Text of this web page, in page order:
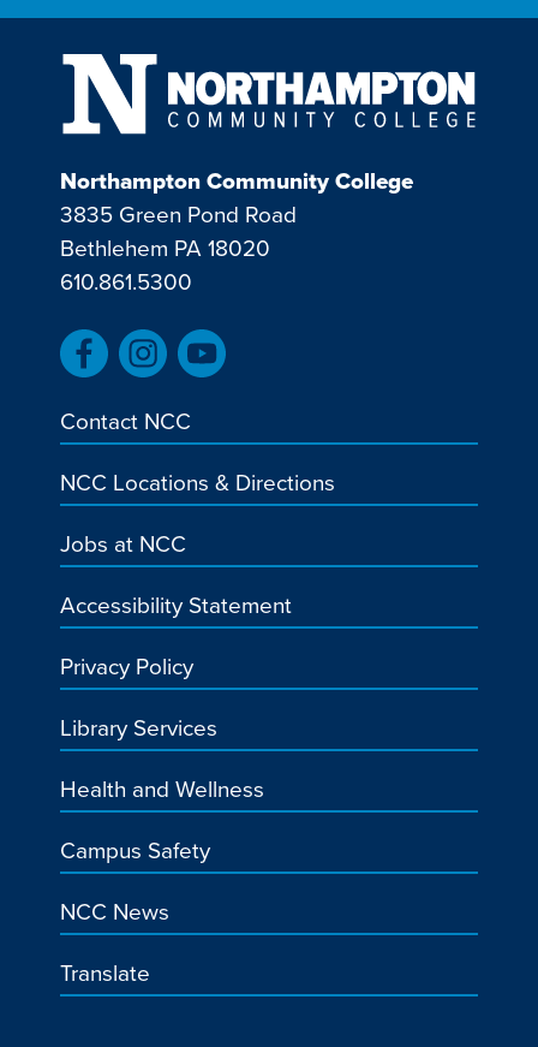
Northampton Community College
3835 Green Pond Road
Bethlehem PA 18020
610.861.5300
Contact NCC
NCC Locations & Directions
Jobs at NCC
Accessibility Statement
Privacy Policy
Library Services
Health and Wellness
Campus Safety
NCC News
Translate